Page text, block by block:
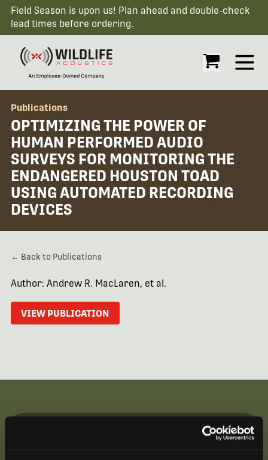
Field Season is upon us! Plan ahead and double-check
lead times before ordering.
Open
Publications
OPTIMIZING THE POWER OF
HUMAN PERFORMED AUDIO
SURVEYS FOR MONITORING THE
ENDANGERED HOUSTON TOAD
USING AUTOMATED RECORDING
DEVICES
← Back to Publications
Author: Andrew R. MacLaren, et al.
VIEW PUBLICATION